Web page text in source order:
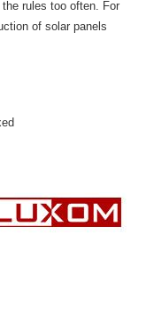
rules too often. For
of solar panels